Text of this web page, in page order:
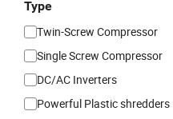
Type
Twin-Screw Compressor
Single Screw Compressor
DC/AC Inverters
Powerful Plastic shredders